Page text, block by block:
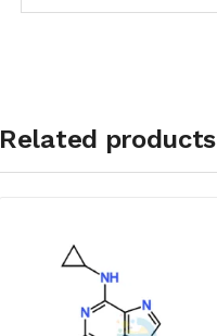
Related products